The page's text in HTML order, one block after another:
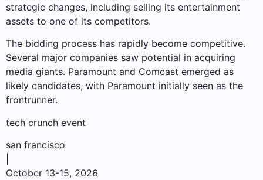
strategic changes, including selling its entertainment
assets to one of its competitors.
The bidding process has rapidly become competitive.
Several major companies saw potential in acquiring
media giants. Paramount and Comcast emerged as
likely candidates, with Paramount initially seen as the
frontrunner.
tech crunch event
san francisco
October 13-15, 2026